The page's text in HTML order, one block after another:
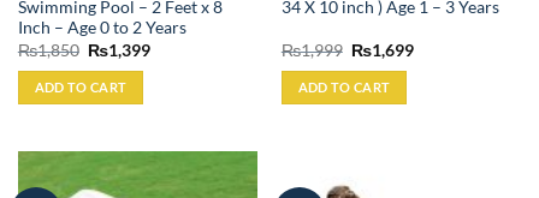
Swimming Pool – 2 Feet x 8
Inch – Age 0 to 2 Years
₨1,850 Original
price
was:
₨1,850.
₨1,399Current
ADD TO CART
34 X 10 inch ) Age 1 – 3 Years
₨1,999 Original
price
was:
₨1,999.
₨1,699Current
ADD TO CART